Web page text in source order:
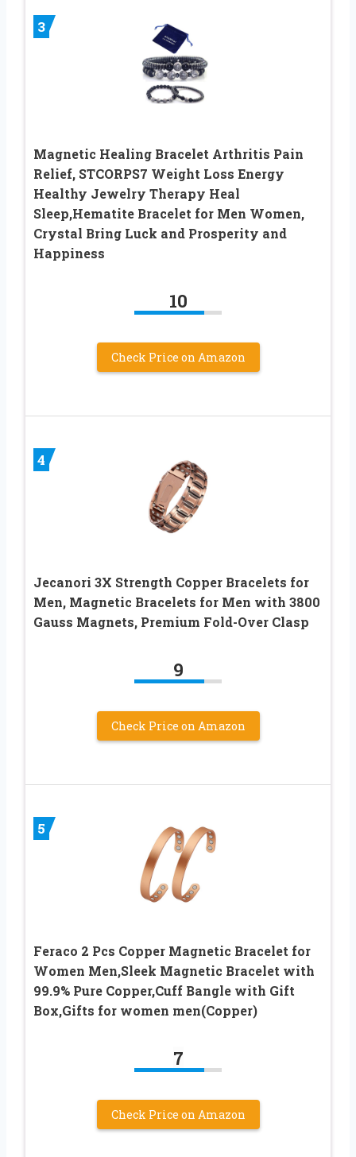
3
Magnetic Healing Bracelet Arthritis Pain
Relief, STCORPS7 Weight Loss Energy
Healthy Jewelry Therapy Heal
Sleep,Hematite Bracelet for Men Women,
Crystal Bring Luck and Prosperity and
Happiness
10
Check Price on Amazon
4
Jecanori 3X Strength Copper Bracelets for
Men, Magnetic Bracelets for Men with 3800
Gauss Magnets, Premium Fold-Over Clasp
9
Check Price on Amazon
5
Feraco 2 Pcs Copper Magnetic Bracelet for
Women Men,Sleek Magnetic Bracelet with
99.9% Pure Copper,Cuff Bangle with Gift
Box,Gifts for women men(Copper)
7
Check Price on Amazon